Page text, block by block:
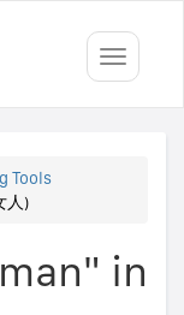
Toggle
Tools
人)
in